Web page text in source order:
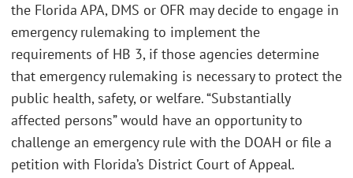
the Florida APA, DMS or OFR may decide to engage in
emergency rulemaking to implement the
requirements of HB 3, if those agencies determine
that emergency rulemaking is necessary to protect the
public health, safety, or welfare. “Substantially
affected persons” would have an opportunity to
challenge an emergency rule with the DOAH or file a
petition with Florida’s District Court of Appeal.